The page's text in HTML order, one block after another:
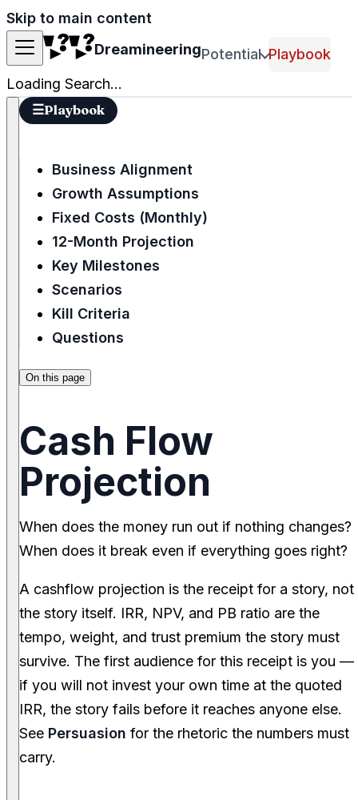
Skip to main content
DreamineeringPotential Playbook
Loading Search...
☰Playbook
Business Alignment
Growth Assumptions
Fixed Costs (Monthly)
12-Month Projection
Key Milestones
Scenarios
Kill Criteria
Questions
On this page
Cash Flow
Projection
When does the money run out if nothing changes?
When does it break even if everything goes right?
A cashflow projection is the receipt for a story, not
the story itself. IRR, NPV, and PB ratio are the
tempo, weight, and trust premium the story must
survive. The first audience for this receipt is you —
if you will not invest your own time at the quoted
IRR, the story fails before it reaches anyone else.
See Persuasion for the rhetoric the numbers must
carry.